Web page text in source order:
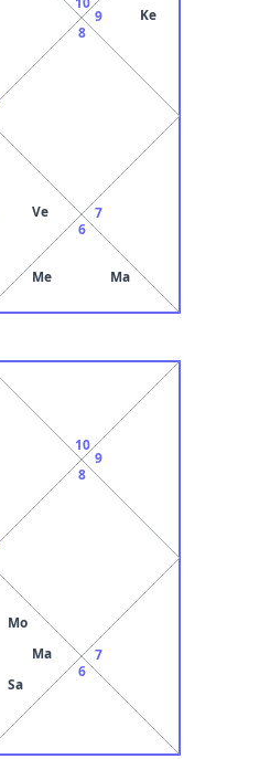
Ve
6
Me Ma
7
8
9 Ke
Mo
Ma
Sa
6
7
8
9
10